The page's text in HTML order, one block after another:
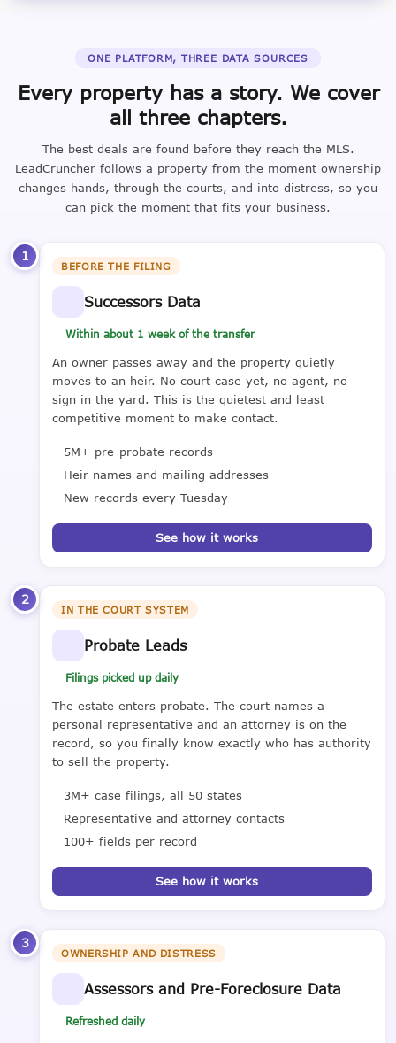
ONE PLATFORM, THREE DATA SOURCES
Every property has a story. We cover
all three chapters.
The best deals are found before they reach the MLS.
LeadCruncher follows a property from the moment ownership
changes hands, through the courts, and into distress, so you
can pick the moment that fits your business.
1
BEFORE THE FILING
Successors Data
Within about 1 week of the transfer
An owner passes away and the property quietly
moves to an heir. No court case yet, no agent, no
sign in the yard. This is the quietest and least
competitive moment to make contact.
5M+ pre-probate records
Heir names and mailing addresses
New records every Tuesday
See how it works
2
IN THE COURT SYSTEM
Probate Leads
Filings picked up daily
The estate enters probate. The court names a
personal representative and an attorney is on the
record, so you finally know exactly who has authority
to sell the property.
3M+ case filings, all 50 states
Representative and attorney contacts
100+ fields per record
See how it works
3
OWNERSHIP AND DISTRESS
Assessors and Pre-Foreclosure Data
Refreshed daily